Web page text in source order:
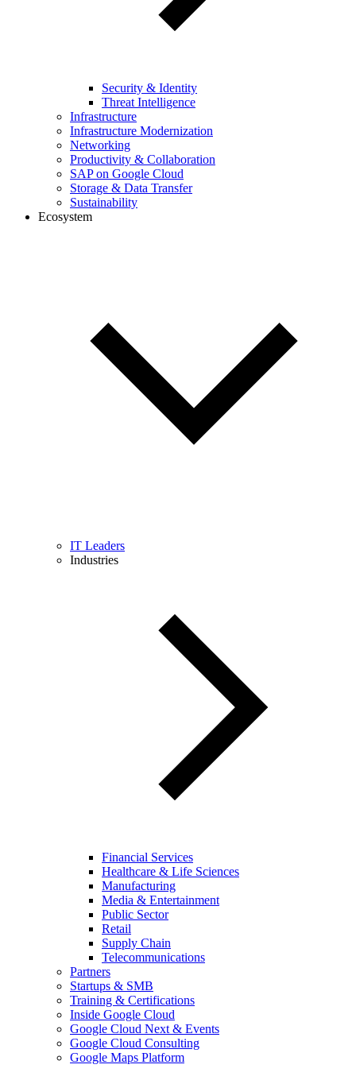
Security & Identity
Threat Intelligence
Infrastructure
Infrastructure Modernization
Networking
Productivity & Collaboration
SAP on Google Cloud
Storage & Data Transfer
Sustainability
Ecosystem
IT Leaders
Industries
Financial Services
Healthcare & Life Sciences
Manufacturing
Media & Entertainment
Public Sector
Retail
Supply Chain
Telecommunications
Partners
Startups & SMB
Training & Certifications
Inside Google Cloud
Google Cloud Next & Events
Google Cloud Consulting
Google Maps Platform